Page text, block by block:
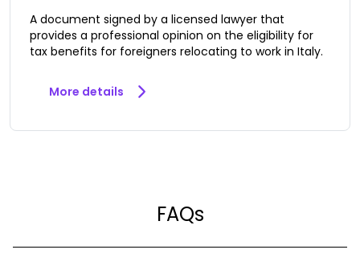
A document signed by a licensed lawyer that
provides a professional opinion on the eligibility for
tax benefits for foreigners relocating to work in Italy.
More details
FAQs